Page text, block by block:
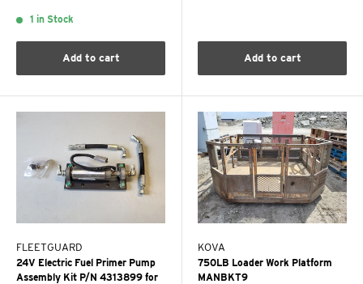
1 in Stock
Add to cart Add to cart
FLEETGUARD
24V Electric Fuel Primer Pump
Assembly Kit P/N 4313899 for
KOVA
750LB Loader Work Platform
MANBKT9